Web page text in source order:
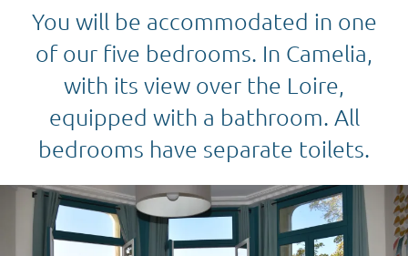
You will be accommodated in one
of our five bedrooms. In Camelia,
with its view over the Loire,
equipped with a bathroom. All
bedrooms have separate toilets.